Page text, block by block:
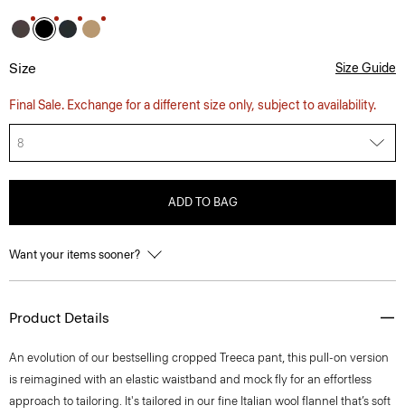
Size Size Guide
Final Sale. Exchange for a different size only, subject to availability.
8
ADD TO BAG
Want your items sooner?
Product Details
An evolution of our bestselling cropped Treeca pant, this pull-on version
is reimagined with an elastic waistband and mock fly for an effortless
approach to tailoring. It's tailored in our fine Italian wool flannel that’s soft